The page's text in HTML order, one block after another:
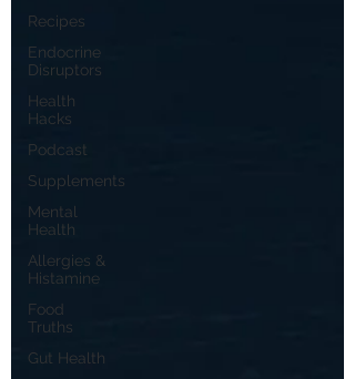
Recipes
Endocrine
Disruptors
Health
Hacks
Podcast
Supplements
Mental
Health
Allergies &
Histamine
Food
Truths
Gut Health